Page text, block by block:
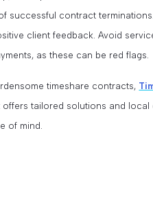
successful contract
client feedback. Avoid
as these can be red flags.
timeshare contracts,
tailored solutions and local
of mind.